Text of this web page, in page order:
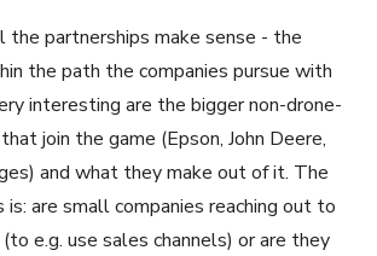
the partnerships make sense - the
the path the companies pursue with
interesting are the bigger non-drone-
join the game (Epson, John Deere,
and what they make out of it. The
are small companies reaching out to
e.g. use sales channels) or are they